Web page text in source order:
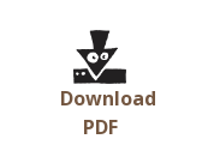
Download
PDF